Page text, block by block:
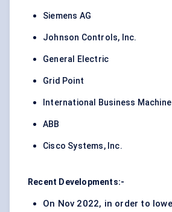
Siemens AG
Johnson Controls, Inc.
General Electric
Grid Point
International Business
ABB
Cisco Systems, Inc.
Recent Developments:-
On Nov 2022, in order to